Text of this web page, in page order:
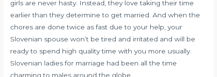
girls are never hasty. Instead, they love taking their time
earlier than they determine to get married. And when the
chores are done twice as fast due to your help, your
Slovenian spouse won’t be tired and irritated and will be
ready to spend high quality time with you more usually.
Slovenian ladies for marriage had been all the time
charming to males around the globe.